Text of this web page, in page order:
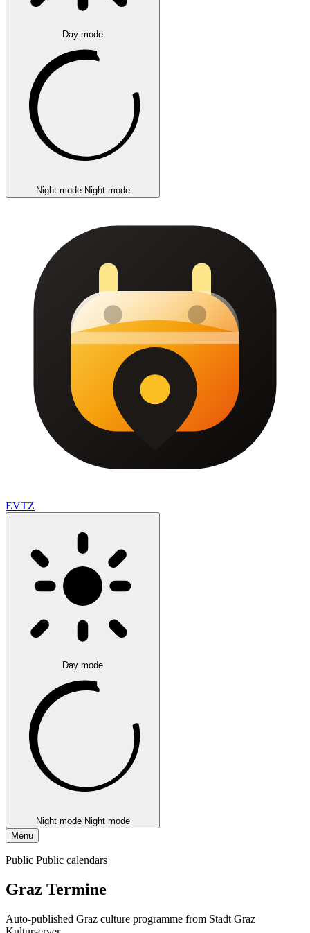
Day mode
Night mode Night mode
EVTZ
Day mode
Night mode Night mode
Menu
Public Public calendars
Graz Termine
Auto-published Graz culture programme from Stadt Graz